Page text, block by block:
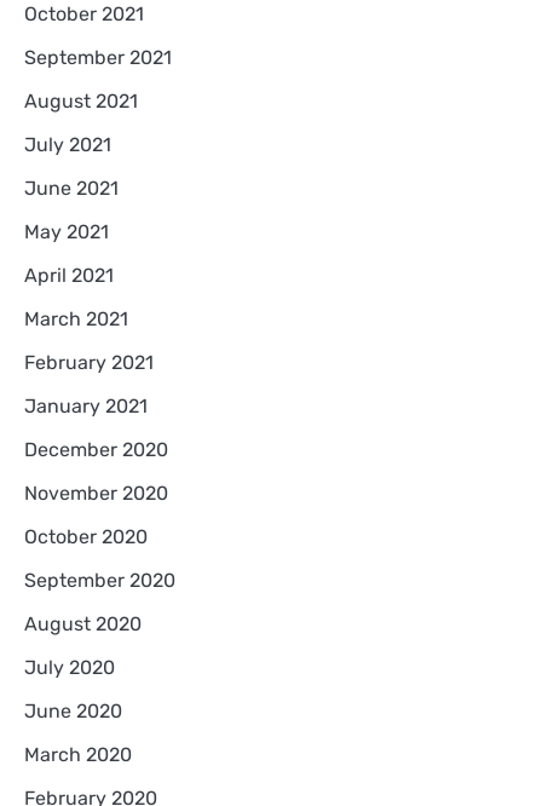
October 2021
September 2021
August 2021
July 2021
June 2021
May 2021
April 2021
March 2021
February 2021
January 2021
December 2020
November 2020
October 2020
September 2020
August 2020
July 2020
June 2020
March 2020
February 2020